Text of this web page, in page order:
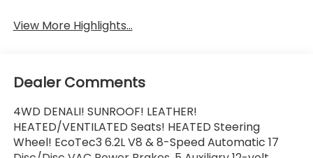
View More Highlights...
Dealer Comments
4WD DENALI! SUNROOF! LEATHER!
HEATED/VENTILATED Seats! HEATED Steering
Wheel! EcoTec3 6.2L V8 & 8-Speed Automatic 17